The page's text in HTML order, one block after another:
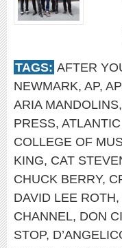
TAGS: AFTER
NEWMARK, AP,
ARIA MANDOLINS,
PRESS,
COLLEGE OF
KING, CAT
CHUCK BERRY,
DAVID LEE ROTH,
CHANNEL, DON
STOP,